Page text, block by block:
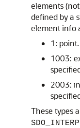
elements
defined by a
element info
1: point.
1003:
2003:
These types